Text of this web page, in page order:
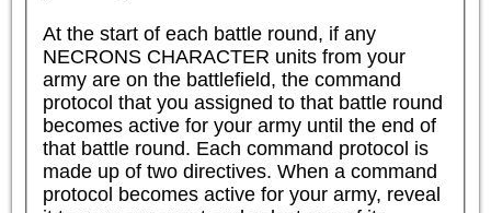
At the start of each battle round, if any
NECRONS CHARACTER units from your
army are on the battlefield, the command
protocol that you assigned to that battle round
becomes active for your army until the end of
that battle round. Each command protocol is
made up of two directives. When a command
protocol becomes active for your army, reveal